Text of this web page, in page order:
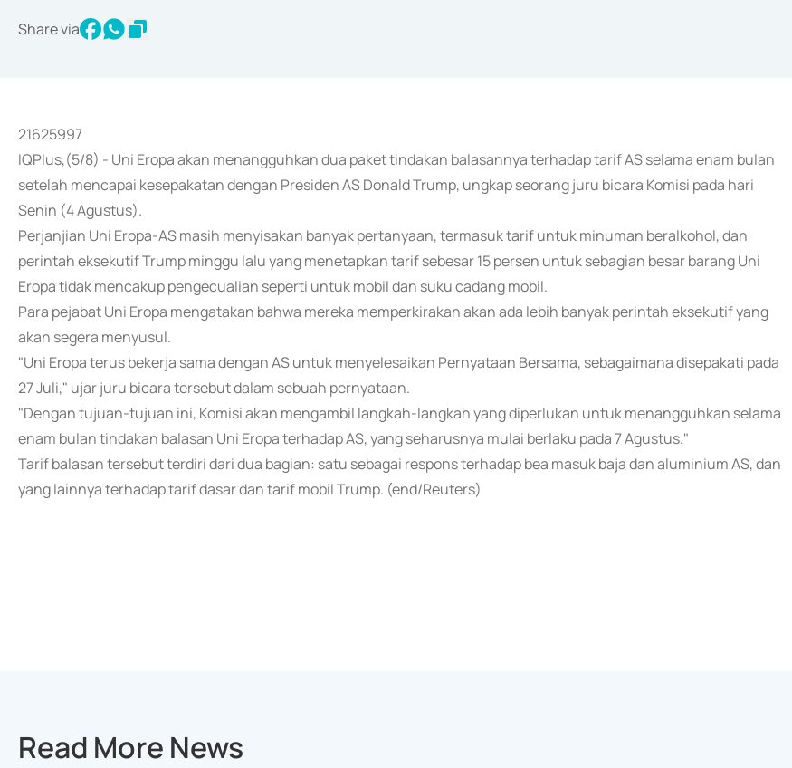
Share via
21625997
IQPlus,(5/8) - Uni Eropa akan menangguhkan dua paket tindakan balasannya terhadap tarif AS selama enam bulan
setelah mencapai kesepakatan dengan Presiden AS Donald Trump, ungkap seorang juru bicara Komisi pada hari
Senin (4 Agustus).
Perjanjian Uni Eropa-AS masih menyisakan banyak pertanyaan, termasuk tarif untuk minuman beralkohol, dan
perintah eksekutif Trump minggu lalu yang menetapkan tarif sebesar 15 persen untuk sebagian besar barang Uni
Eropa tidak mencakup pengecualian seperti untuk mobil dan suku cadang mobil.
Para pejabat Uni Eropa mengatakan bahwa mereka memperkirakan akan ada lebih banyak perintah eksekutif yang
akan segera menyusul.
"Uni Eropa terus bekerja sama dengan AS untuk menyelesaikan Pernyataan Bersama, sebagaimana disepakati pada
27 Juli," ujar juru bicara tersebut dalam sebuah pernyataan.
"Dengan tujuan-tujuan ini, Komisi akan mengambil langkah-langkah yang diperlukan untuk menangguhkan selama
enam bulan tindakan balasan Uni Eropa terhadap AS, yang seharusnya mulai berlaku pada 7 Agustus."
Tarif balasan tersebut terdiri dari dua bagian: satu sebagai respons terhadap bea masuk baja dan aluminium AS, dan
yang lainnya terhadap tarif dasar dan tarif mobil Trump. (end/Reuters)
Read More News